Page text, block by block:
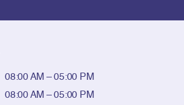
08:00 AM – 05:00 PM
08:00 AM – 05:00 PM